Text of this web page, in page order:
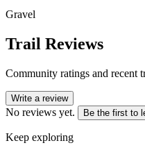
Gravel
Trail Reviews
Community ratings and recent
Write a review
No reviews yet. Be the first to
Keep exploring